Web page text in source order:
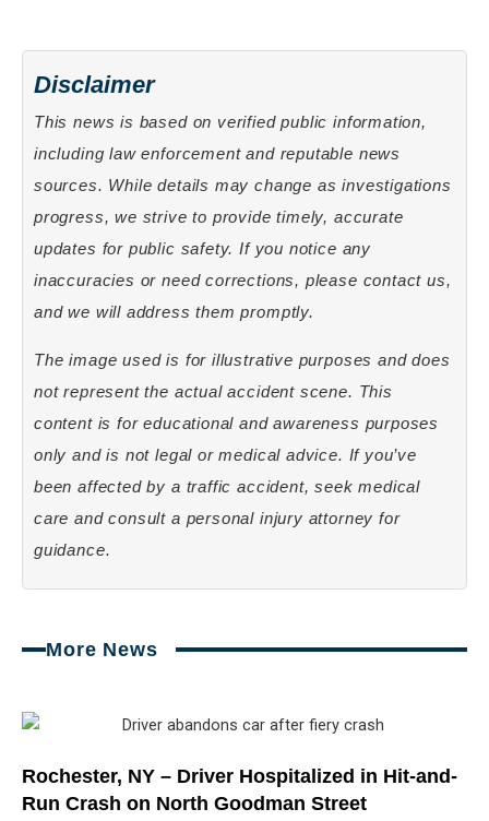
Disclaimer
This news is based on verified public information,
including law enforcement and reputable news
sources. While details may change as investigations
progress, we strive to provide timely, accurate
updates for public safety. If you notice any
inaccuracies or need corrections, please contact us,
and we will address them promptly.
The image used is for illustrative purposes and does
not represent the actual accident scene. This
content is for educational and awareness purposes
only and is not legal or medical advice. If you’ve
been affected by a traffic accident, seek medical
care and consult a personal injury attorney for
guidance.
More News
Rochester, NY – Driver Hospitalized in Hit-and-
Run Crash on North Goodman Street
PagePage Page Page